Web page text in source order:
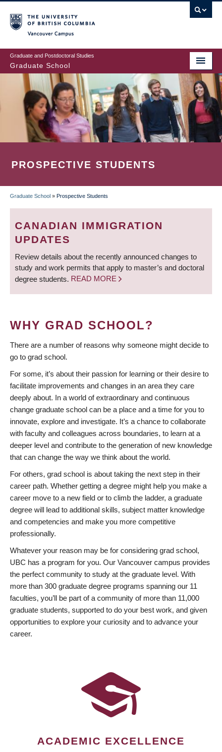
to
main
content
Graduate and Postdoctoral Studies
Graduate School
PROSPECTIVE STUDENTS
BREADCRUMB
Graduate School » Prospective Students
CANADIAN IMMIGRATION
UPDATES
Review details about the recently announced changes to
study and work permits that apply to master’s and doctoral
degree students. READ MORE
WHY GRAD SCHOOL?
There are a number of reasons why someone might decide to
go to grad school.
For some, it’s about their passion for learning or their desire to
facilitate improvements and changes in an area they care
deeply about. In a world of extraordinary and continuous
change graduate school can be a place and a time for you to
innovate, explore and investigate. It’s a chance to collaborate
with faculty and colleagues across boundaries, to learn at a
deeper level and contribute to the generation of new knowledge
that can change the way we think about the world.
For others, grad school is about taking the next step in their
career path. Whether getting a degree might help you make a
career move to a new field or to climb the ladder, a graduate
degree will lead to additional skills, subject matter knowledge
and competencies and make you more competitive
professionally.
Whatever your reason may be for considering grad school,
UBC has a program for you. Our Vancouver campus provides
the perfect community to study at the graduate level. With
more than 300 graduate degree programs spanning our 11
faculties, you’ll be part of a community of more than 11,000
graduate students, supported to do your best work, and given
opportunities to explore your curiosity and to advance your
career.
ACADEMIC EXCELLENCE